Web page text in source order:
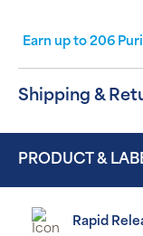
Earn up to 206
Shipping &
PRODUCT &
Rapid